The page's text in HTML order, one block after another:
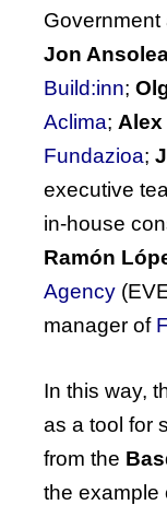
Government
Jon
Build:inn;
Aclima; Alex
Fundazioa;
executive
in-house
Ramón
Agency
manager of
In this way,
as a tool for
from the
the example